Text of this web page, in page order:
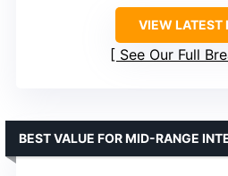
VIEW LATEST
See Our Full
BEST VALUE FOR MID-RANGE